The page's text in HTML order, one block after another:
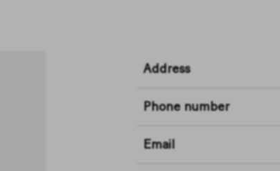
Address
Phone number
Email